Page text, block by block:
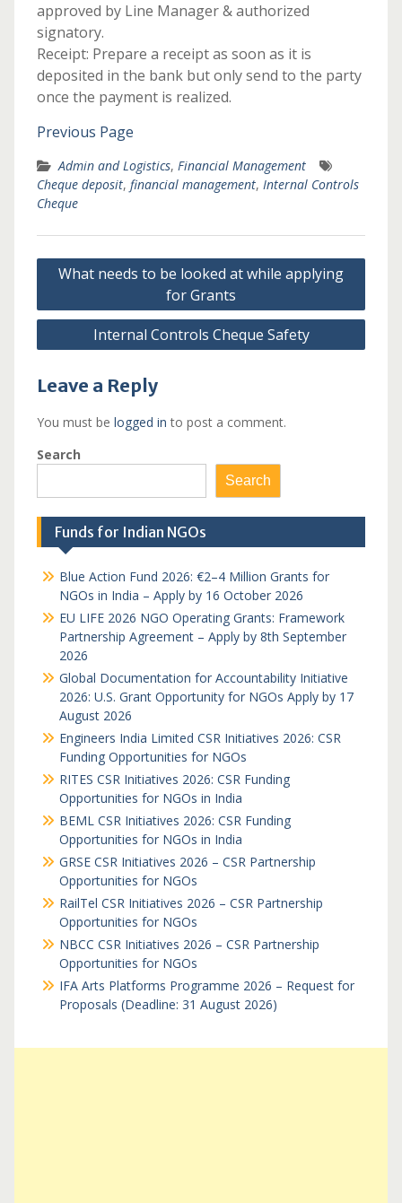
approved by Line Manager & authorized
signatory.
Receipt: Prepare a receipt as soon as it is
deposited in the bank but only send to the party
once the payment is realized.
Previous Page
Admin and Logistics, Financial Management
Cheque deposit, financial management, Internal Controls
Cheque
Post
What needs to be looked at while applying
for Grants
Internal Controls Cheque Safety
Leave a Reply
You must be logged in to post a comment.
Search
Search
Funds for Indian NGOs
Blue Action Fund 2026: €2–4 Million Grants for
NGOs in India – Apply by 16 October 2026
EU LIFE 2026 NGO Operating Grants: Framework
Partnership Agreement – Apply by 8th September
2026
Global Documentation for Accountability Initiative
2026: U.S. Grant Opportunity for NGOs Apply by 17
August 2026
Engineers India Limited CSR Initiatives 2026: CSR
Funding Opportunities for NGOs
RITES CSR Initiatives 2026: CSR Funding
Opportunities for NGOs in India
BEML CSR Initiatives 2026: CSR Funding
Opportunities for NGOs in India
GRSE CSR Initiatives 2026 – CSR Partnership
Opportunities for NGOs
RailTel CSR Initiatives 2026 – CSR Partnership
Opportunities for NGOs
NBCC CSR Initiatives 2026 – CSR Partnership
Opportunities for NGOs
IFA Arts Platforms Programme 2026 – Request for
Proposals (Deadline: 31 August 2026)